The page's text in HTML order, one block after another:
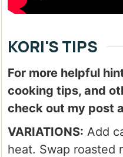
KORI'S TIPS
For more helpful
cooking tips, and
check out my post
VARIATIONS: Add
heat. Swap roasted